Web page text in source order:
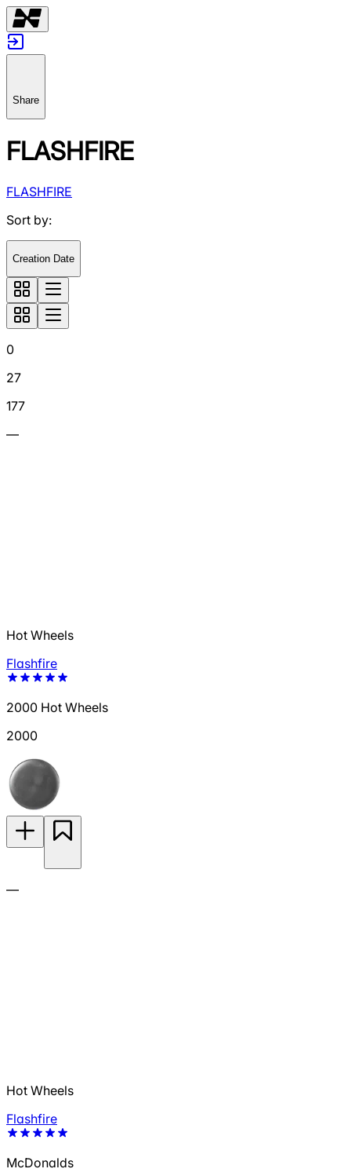
Share
FLASHFIRE
FLASHFIRE
Sort by:
Creation Date
0
27
177
—
Hot Wheels
Flashfire
2000 Hot Wheels
2000
—
Hot Wheels
Flashfire
McDonalds